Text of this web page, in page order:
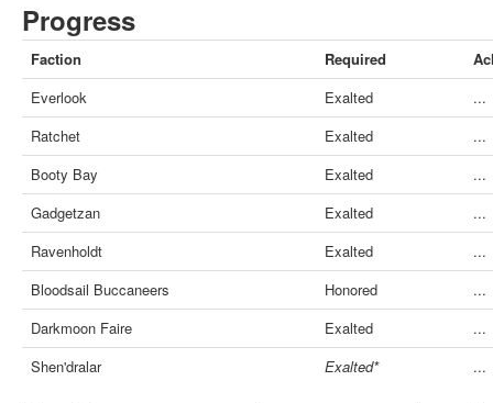
Progress
Faction Required
Everlook
Exalted
...
Ratchet
Exalted
...
Booty Bay
Exalted
...
Gadgetzan
Exalted
...
Ravenholdt
Exalted
...
Bloodsail Buccaneers
Honored
...
Darkmoon Faire
Exalted
...
Shen'dralar
Exalted* ...